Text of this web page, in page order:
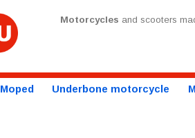
Motorcycles and scooters
Moped Underbone motorcycle